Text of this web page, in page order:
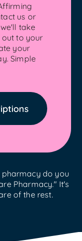
us or
take
out to your
your
Simple
pharmacy do you
Pharmacy." It's
of the rest.